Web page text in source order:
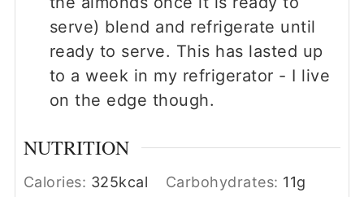
serve) blend and refrigerate until
ready to serve. This has lasted up
to a week in my refrigerator - I live
on the edge though.
NUTRITION
Calories: 325kcal Carbohydrates: 11g